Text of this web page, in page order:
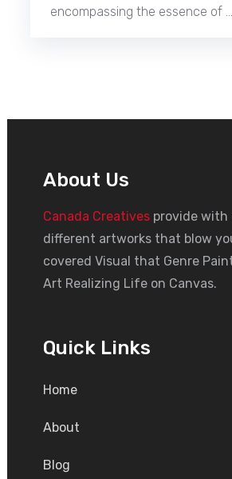
encompassing the essence of …
About Us
Canada Creativesprovide with
different artworks that blow
covered Visual that Genre
Art Realizing Life on Canvas.
Quick Links
Home
About
Blog